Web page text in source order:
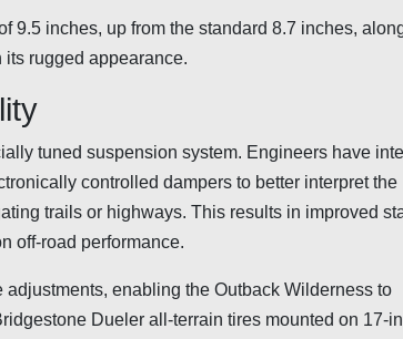
9.5 inches, up from the standard 8.7 inches,
rugged appearance.
tuned suspension system. Engineers have
controlled dampers to better interpret the
trails or highways. This results in improved
off-road performance.
enabling the Outback Wilderness to
Dueler all-terrain tires mounted on 17-